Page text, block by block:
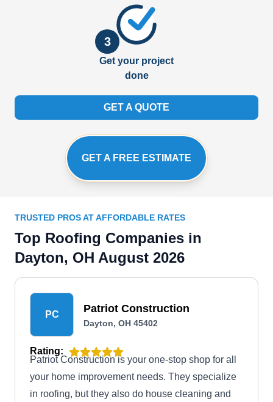
3
Get your project
done
GET A QUOTE
GET A FREE ESTIMATE
TRUSTED PROS AT AFFORDABLE RATES
Top Roofing Companies in
Dayton, OH August 2026
PC Patriot Construction
Dayton, OH 45402
Rating:
Patriot Construction is your one-stop shop for all
your home improvement needs. They specialize
in roofing, but they also do house cleaning and